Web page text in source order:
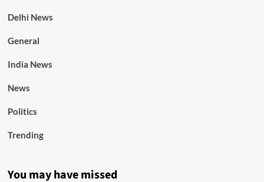
Delhi News
General
India News
News
Politics
Trending
You may have missed